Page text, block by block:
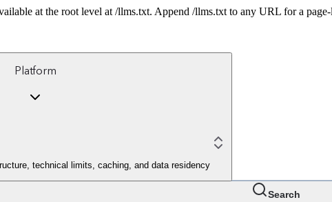
at the root level at /llms.txt. Append /llms.txt to any URL for a
Platform
technical limits, caching, and data residency
Search